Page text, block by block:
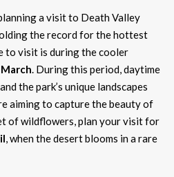
a visit to Death Valley
the record for the hottest
to visit is during the cooler
. During this period, daytime
the park’s unique landscapes
aiming to capture the beauty of
of wildflowers, plan your visit for
, when the desert blooms in a rare